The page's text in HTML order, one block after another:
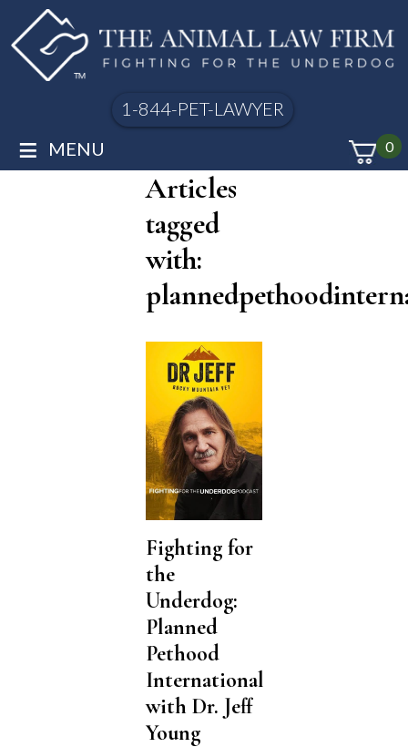
1-844-PET-LAWYER
0
≡ MENU
Articles
tagged
with:
Fighting for
the
Underdog:
Planned
Pethood
International
with Dr. Jeff
Young